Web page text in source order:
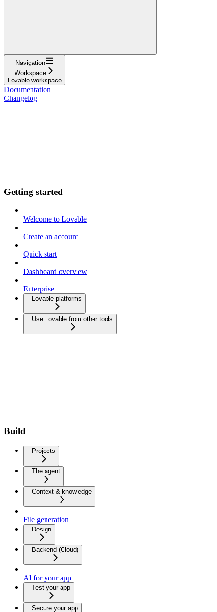
Navigation
Workspace
Lovable workspace
Documentation
Changelog
Getting started
Welcome to Lovable
Create an account
Quick start
Dashboard overview
Enterprise
Lovable platforms
Use Lovable from other tools
Build
Projects
The agent
Context & knowledge
File generation
Design
Backend (Cloud)
AI for your app
Test your app
Secure your app